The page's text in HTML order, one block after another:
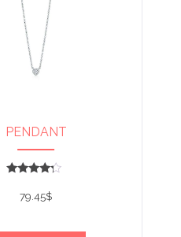
PENDANT
4
out of 5
79.45$